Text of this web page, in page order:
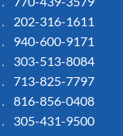
202-316-1611
940-600-9171
303-513-8084
713-825-7797
816-856-0408
305-431-9500